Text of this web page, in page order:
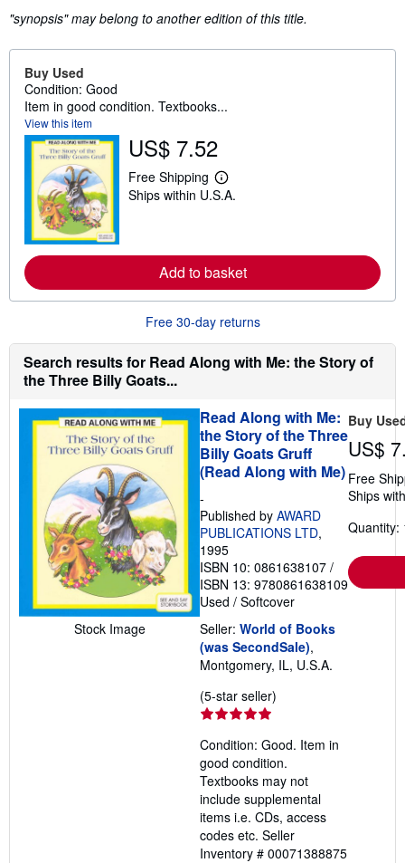
"synopsis" may belong to another edition of this title.
Buy Used
Condition: Good
Item in good condition. Textbooks...
View this item
US$ 7.52
Free Shipping
L
e
r
e
a
b
u
t
s
p
p
i
n
g
r
t
e
s
Ships within U.S.A.
Add to basket
Free 30-day returns
Search results for Read Along with Me: the Story of
the Three Billy Goats...
Stock Image
Read Along with Me:
the Story of the Three
Billy Goats Gruff
(Read Along with Me)
-
Published by AWARD
PUBLICATIONS LTD,
1995
ISBN 10: 0861638107 /
ISBN 13: 9780861638109
Used / Softcover
Seller: World of Books
(was SecondSale),
Montgomery, IL, U.S.A.
(5-star seller)
out
of
5
stars
Condition: Good. Item in
good condition.
Textbooks may not
include supplemental
items i.e. CDs, access
codes etc. Seller
Inventory # 00071388875
Buy
US$
Free
Ships
Quantity: